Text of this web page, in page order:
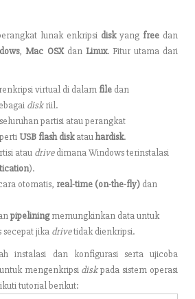
lunak enkripsi diskyang free dan
,Mac OSX dan Linux. Fitur utama dari
virtual di dalam file dan
diskriil.
partisi atau perangkat
USB flash diskatauhardisk.
atau drivedimana Windows terinstalasi
).
otomatis, real-time (on-the-fly) dan
pipeliningmemungkinkan data untuk
secepat jika drivetidak dienkripsi.
instalasi dan konfigurasi serta ujicoba
mengenkripsi diskpada sistem operasi
tutorial berikut: